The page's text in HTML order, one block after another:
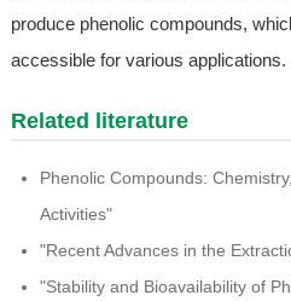
produce phenolic compounds,
accessible for various applications.
Related literature
Phenolic Compounds:
Activities"
"Recent Advances in the
"Stability and Bioavailability of